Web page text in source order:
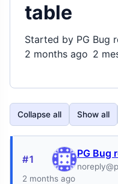
table
Started by PG Bug
2 months ago 2
Collapse all Show all
#1 PG Bug
2 months ago